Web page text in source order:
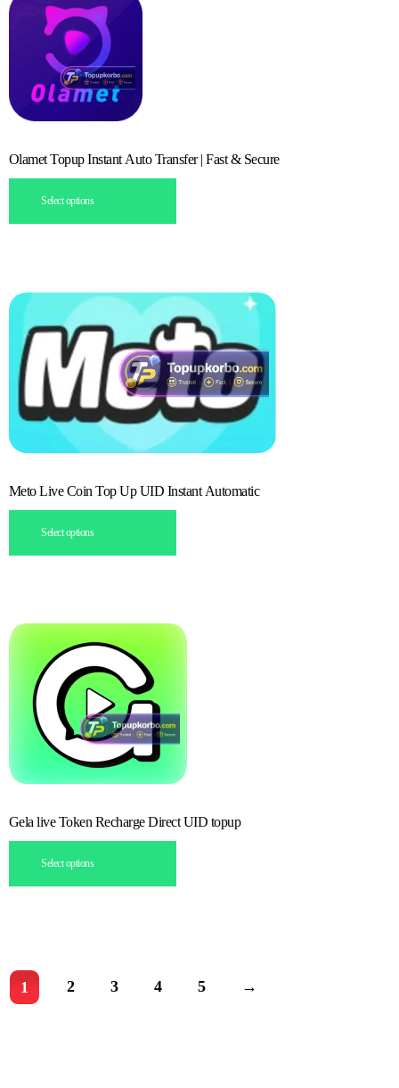
Olamet Topup Instant Auto Transfer | Fast & Secure
Select options
Meto Live Coin Top Up UID Instant Automatic
Select options
Gela live Token Recharge Direct UID topup
Select options
1 2 3 4 5 →